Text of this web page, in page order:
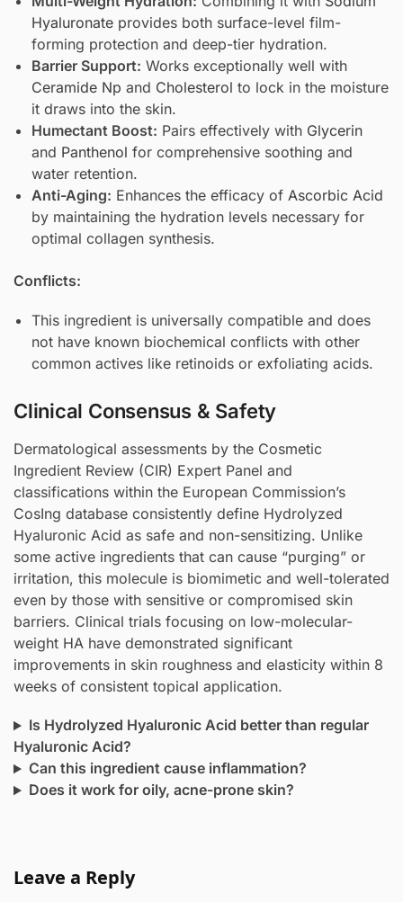
Hyaluronate provides both surface-level film-
forming protection and deep-tier hydration.
Barrier Support: Works exceptionally well with
Ceramide Np and Cholesterol to lock in the moisture
it draws into the skin.
Humectant Boost: Pairs effectively with Glycerin
and Panthenol for comprehensive soothing and
water retention.
Anti-Aging: Enhances the efficacy of Ascorbic Acid
by maintaining the hydration levels necessary for
optimal collagen synthesis.
Conflicts:
This ingredient is universally compatible and does
not have known biochemical conflicts with other
common actives like retinoids or exfoliating acids.
Clinical Consensus & Safety
Dermatological assessments by the Cosmetic
Ingredient Review (CIR) Expert Panel and
classifications within the European Commission’s
CosIng database consistently define Hydrolyzed
Hyaluronic Acid as safe and non-sensitizing. Unlike
some active ingredients that can cause “purging” or
irritation, this molecule is biomimetic and well-tolerated
even by those with sensitive or compromised skin
barriers. Clinical trials focusing on low-molecular-
weight HA have demonstrated significant
improvements in skin roughness and elasticity within 8
weeks of consistent topical application.
Is Hydrolyzed Hyaluronic Acid better than regular
Hyaluronic Acid?
Can this ingredient cause inflammation?
Does it work for oily, acne-prone skin?
Leave a Reply